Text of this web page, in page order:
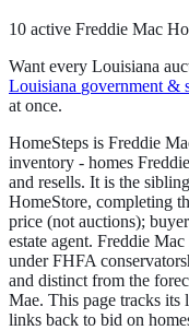
10 active Freddie Mac
Want every Louisiana
Louisiana government &
at once.
HomeSteps is Freddie
inventory - homes
and resells. It is the
HomeStore, completing
price (not auctions);
estate agent. Freddie
under FHFA
and distinct from the
Mae. This page tracks its
links back to bid on